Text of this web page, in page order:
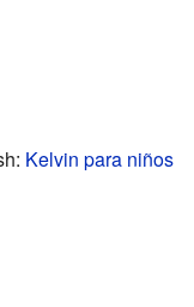
Kelvin para niños